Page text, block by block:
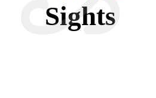
Sights